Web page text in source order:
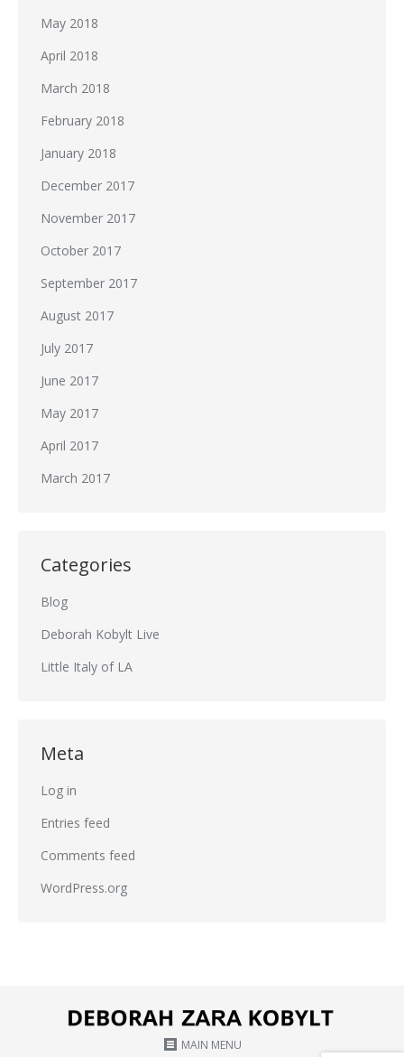
May 2018
April 2018
March 2018
February 2018
January 2018
December 2017
November 2017
October 2017
September 2017
August 2017
July 2017
June 2017
May 2017
April 2017
March 2017
Categories
Blog
Deborah Kobylt Live
Little Italy of LA
Meta
Log in
Entries feed
Comments feed
WordPress.org
MAIN MENU